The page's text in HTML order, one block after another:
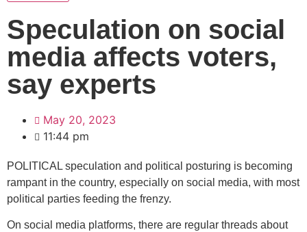
Speculation on social
media affects voters,
say experts
May 20, 2023
11:44 pm
POLITICAL speculation and political posturing is becoming
rampant in the country, especially on social media, with most
political parties feeding the frenzy.
On social media platforms, there are regular threads about